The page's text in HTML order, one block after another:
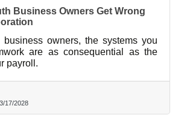
Business Owners Get Wrong
business owners, the systems you
are as consequential as the
payroll.
17/2028